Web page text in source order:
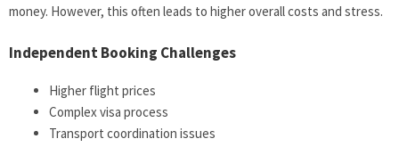
money. However, this often leads to higher overall costs and stress.
Independent Booking Challenges
Higher flight prices
Complex visa process
Transport coordination issues